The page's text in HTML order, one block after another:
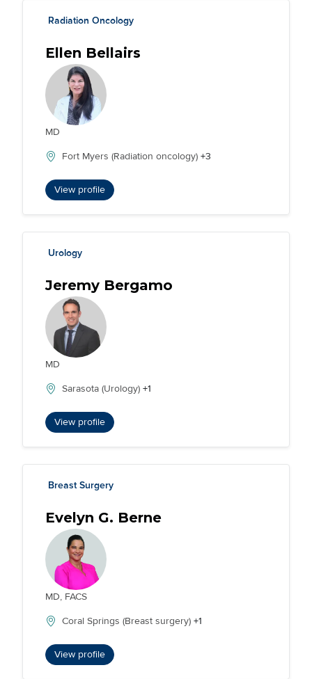
Radiation Oncology
Ellen Bellairs
MD
Fort Myers (Radiation oncology) +3
View profile
Urology
Jeremy Bergamo
MD
Sarasota (Urology) +1
View profile
Breast Surgery
Evelyn G. Berne
MD, FACS
Coral Springs (Breast surgery) +1
View profile